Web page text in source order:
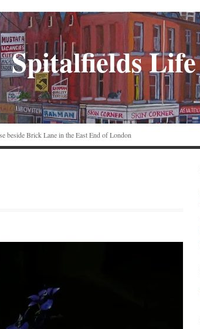
Spitalfields Life
Brick Lane in the East End of London